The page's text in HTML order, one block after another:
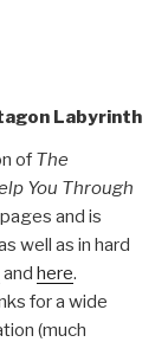
Labyrinth
of The
You Through
and is
well as in hard
and here.
for a wide
(much